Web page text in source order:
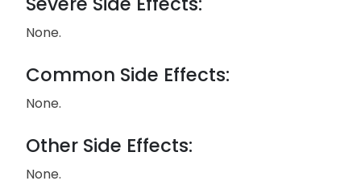
None.
Common Side Effects:
None.
Other Side Effects:
None.